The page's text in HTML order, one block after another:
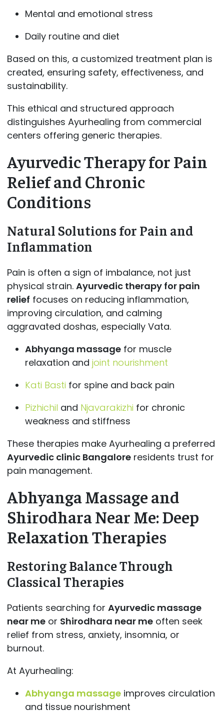
Mental and emotional stress
Daily routine and diet
Based on this, a customized treatment plan is
created, ensuring safety, effectiveness, and
sustainability.
This ethical and structured approach
distinguishes Ayurhealing from commercial
centers offering generic therapies.
Ayurvedic Therapy for Pain
Relief and Chronic
Conditions
Natural Solutions for Pain and
Inflammation
Pain is often a sign of imbalance, not just
physical strain. Ayurvedic therapy for pain
relief focuses on reducing inflammation,
improving circulation, and calming
aggravated doshas, especially Vata.
Abhyanga massagefor muscle
relaxation and joint nourishment
Kati Basti for spine and back pain
Pizhichil and Njavarakizhi for chronic
weakness and stiffness
These therapies make Ayurhealing a preferred
Ayurvedic clinic Bangaloreresidents trust for
pain management.
Abhyanga Massage and
Shirodhara Near Me: Deep
Relaxation Therapies
Restoring Balance Through
Classical Therapies
Patients searching for Ayurvedic massage
near meor Shirodhara near meoften seek
relief from stress, anxiety, insomnia, or
burnout.
At Ayurhealing:
Abhyanga massageimproves circulation
and tissue nourishment